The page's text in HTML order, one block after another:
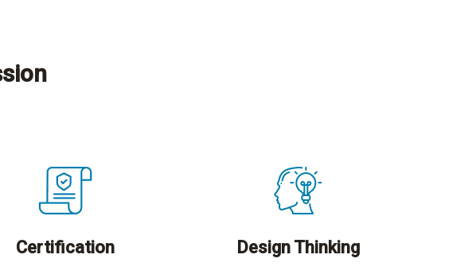
Certification Design Thinking